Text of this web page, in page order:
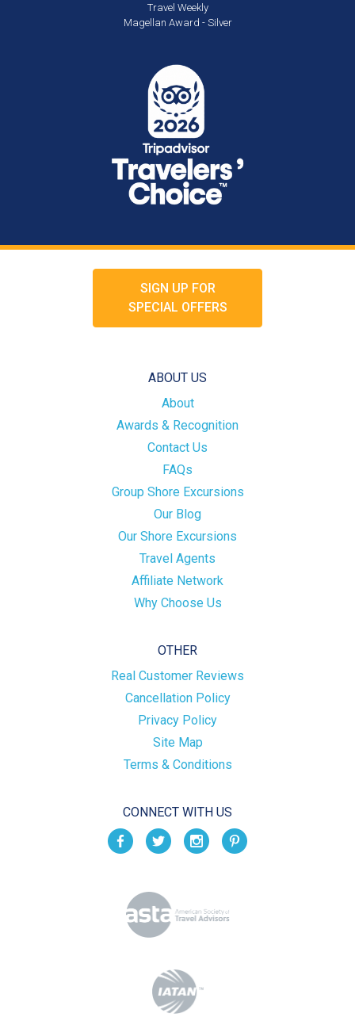
Travel Weekly
Magellan Award - Silver
SIGN UP FOR
SPECIAL OFFERS
ABOUT US
About
Awards & Recognition
Contact Us
FAQs
Group Shore Excursions
Our Blog
Our Shore Excursions
Travel Agents
Affiliate Network
Why Choose Us
OTHER
Real Customer Reviews
Cancellation Policy
Privacy Policy
Site Map
Terms & Conditions
CONNECT WITH US